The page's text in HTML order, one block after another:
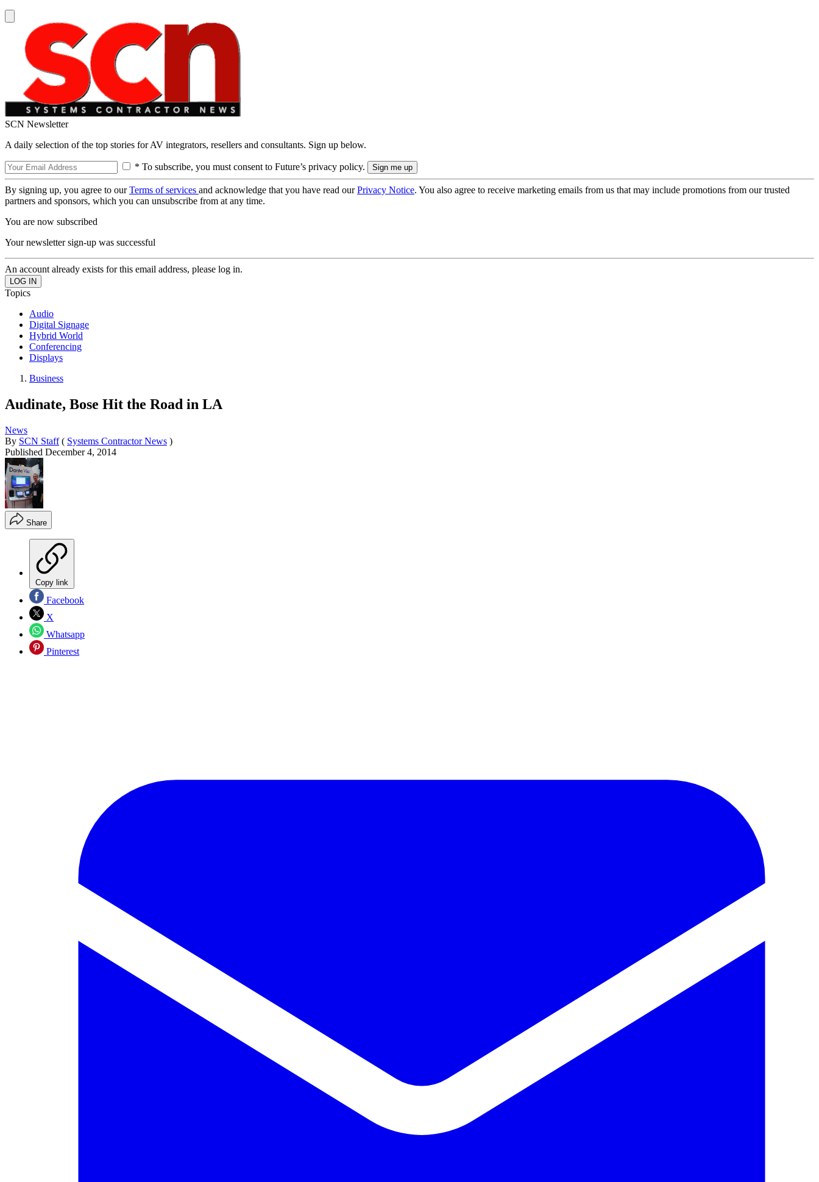
SCN Newsletter
A daily selection of the top stories for AV integrators, resellers and consultants. Sign up below.
* To subscribe, you must consent to Future’s privacy policy.
By signing up, you agree to ourTerms of services and acknowledge that you have read ourPrivacy Notice. You also agree to receive marketing emails from us that may include promotions from our trusted
partners and sponsors, which you can unsubscribe from at any time.
You are now subscribed
Your newsletter sign-up was successful
An account already exists for this email address, please log in.
Topics
Audio
Digital Signage
Hybrid World
Conferencing
Displays
Business
Audinate, Bose Hit the Road in LA
News
By SCN Staff ( Systems Contractor News )
Published December 4, 2014
Share
Copy link
Facebook
X
Whatsapp
Pinterest